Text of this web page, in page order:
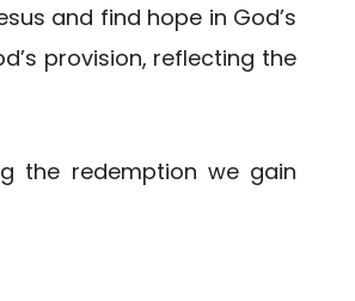
and find hope in God’s
provision, reflecting the
the redemption we gain